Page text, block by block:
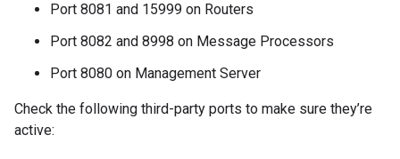
Port 8081 and 15999 on Routers
Port 8082 and 8998 on Message Processors
Port 8080 on Management Server
Check the following third-party ports to make sure they’re
active: